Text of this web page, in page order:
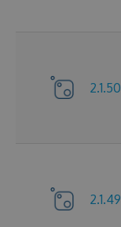
2.1.50
2.1.49